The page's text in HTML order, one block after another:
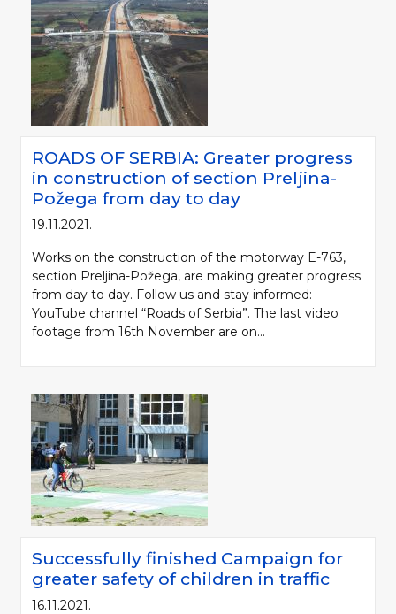
ROADS OF SERBIA: Greater progress
in construction of section Preljina-
Požega from day to day
19.11.2021.
Works on the construction of the motorway E-763,
section Preljina-Požega, are making greater progress
from day to day. Follow us and stay informed:
YouTube channel “Roads of Serbia”. The last video
footage from 16th November are on...
Successfully finished Campaign for
greater safety of children in traffic
16.11.2021.